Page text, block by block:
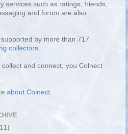
services such as ratings, friends,
and forum are also
by more than 717
collectors.
collect and connect, you Colnect
about Colnect.